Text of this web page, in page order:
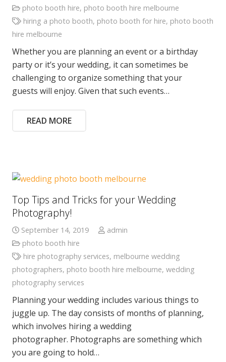
photo booth hire, photo booth hire melbourne
hiring a photo booth, photo booth for hire, photo booth
hire melbourne
Whether you are planning an event or a birthday
party or it’s your wedding, it can sometimes be
challenging to organize something that your
guests will enjoy. Given that such events…
READ MORE
Top Tips and Tricks for your Wedding
Photography!
September 14, 2019
admin
photo booth hire
hire photography services, melbourne wedding
photographers, photo booth hire melbourne, wedding
photography services
Planning your wedding includes various things to
juggle up. The day consists of months of planning,
which involves hiring a wedding
photographer. Photographs are something which
you are going to hold…